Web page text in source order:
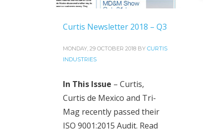
Curtis Newsletter 2018 – Q3
MONDAY, 29 OCTOBER 2018 BY CURTIS
INDUSTRIES
In This Issue – Curtis,
Curtis de Mexico and Tri-
Mag recently passed their
ISO 9001:2015 Audit. Read